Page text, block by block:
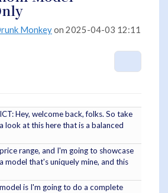
On
Trading
One
Model
and
My
VenomMonkeyon 2025-04-03 12:11
ICT: Hey, welcome back, folks. So take
a look at this here that is a balanced
price range, and I'm going to showcase
a model that's uniquely mine, and this
model is I'm going to do a complete